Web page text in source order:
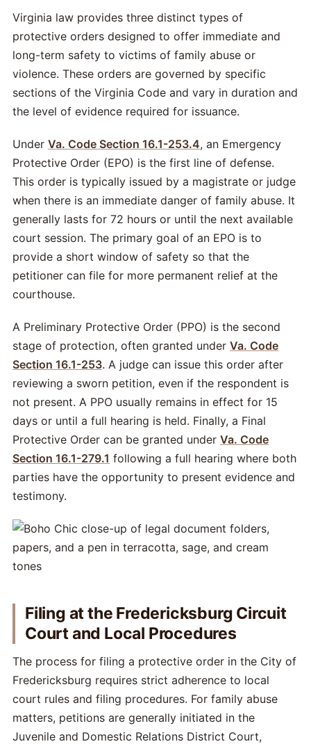
Virginia law provides three distinct types of
protective orders designed to offer immediate and
long-term safety to victims of family abuse or
violence. These orders are governed by specific
sections of the Virginia Code and vary in duration and
the level of evidence required for issuance.
Under Va. Code Section 16.1-253.4, an Emergency
Protective Order (EPO) is the first line of defense.
This order is typically issued by a magistrate or judge
when there is an immediate danger of family abuse. It
generally lasts for 72 hours or until the next available
court session. The primary goal of an EPO is to
provide a short window of safety so that the
petitioner can file for more permanent relief at the
courthouse.
A Preliminary Protective Order (PPO) is the second
stage of protection, often granted under Va. Code
Section 16.1-253. A judge can issue this order after
reviewing a sworn petition, even if the respondent is
not present. A PPO usually remains in effect for 15
days or until a full hearing is held. Finally, a Final
Protective Order can be granted under Va. Code
Section 16.1-279.1 following a full hearing where both
parties have the opportunity to present evidence and
testimony.
Filing at the Fredericksburg Circuit
Court and Local Procedures
The process for filing a protective order in the City of
Fredericksburg requires strict adherence to local
court rules and filing procedures. For family abuse
matters, petitions are generally initiated in the
Juvenile and Domestic Relations District Court,